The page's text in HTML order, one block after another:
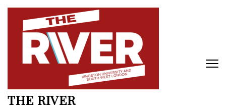
Skip
content
THE RIVER